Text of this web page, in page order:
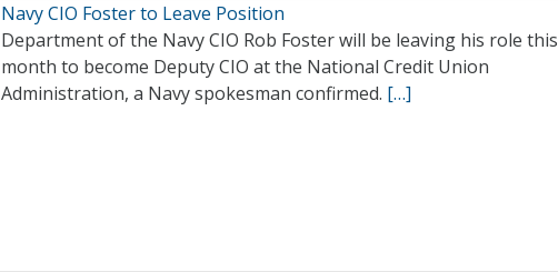
Navy CIO Foster to Leave Position
Department of the Navy CIO Rob Foster will be leaving his role this
month to become Deputy CIO at the National Credit Union
Administration, a Navy spokesman confirmed. […]